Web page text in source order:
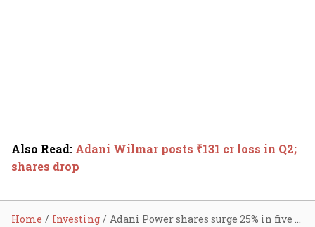
Also Read: Adani Wilmar posts ₹131 cr loss in Q2;
shares drop
Home Investing Adani Power shares surge 25% in five sessions due to this reason